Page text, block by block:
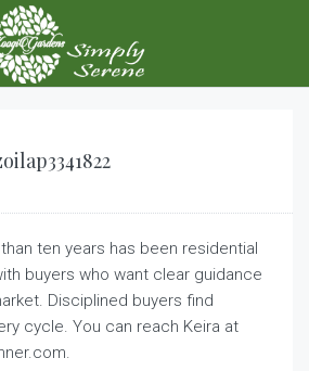
ten years has been residential
buyers who want clear guidance
Disciplined buyers find
cycle. You can reach Keira at